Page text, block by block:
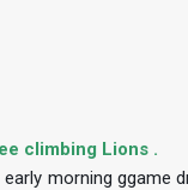
climbing Lions .
morning ggame